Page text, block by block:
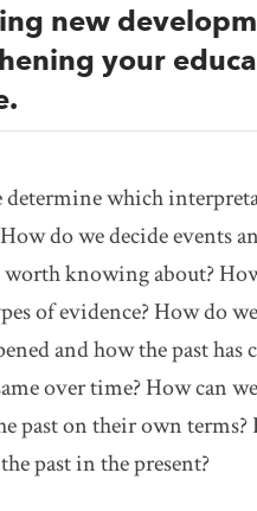
new
your
determine which
do we decide events
worth knowing about?
of evidence? How do
and how the past has
over time? How can
past on their own
past in the present?